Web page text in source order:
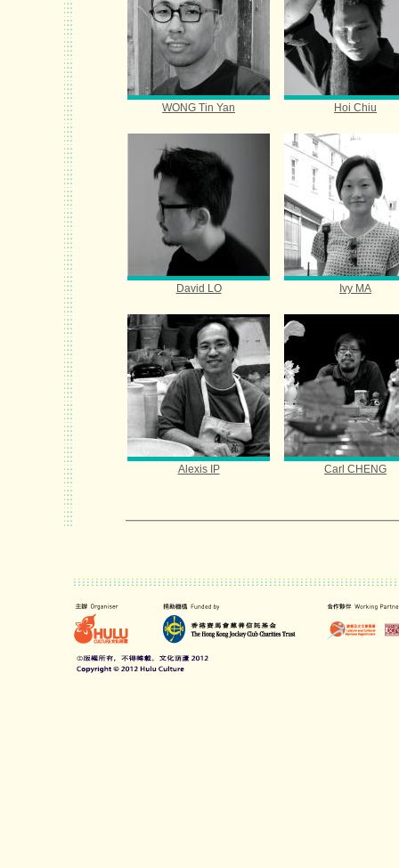
WONG Tin Yan Hoi Chiu
David LO Ivy MA
Alexis IP Carl CHENG